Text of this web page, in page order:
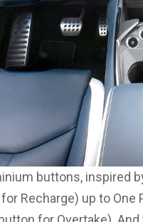
buttons, inspired
Recharge) up to